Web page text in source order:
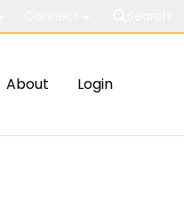
About Login